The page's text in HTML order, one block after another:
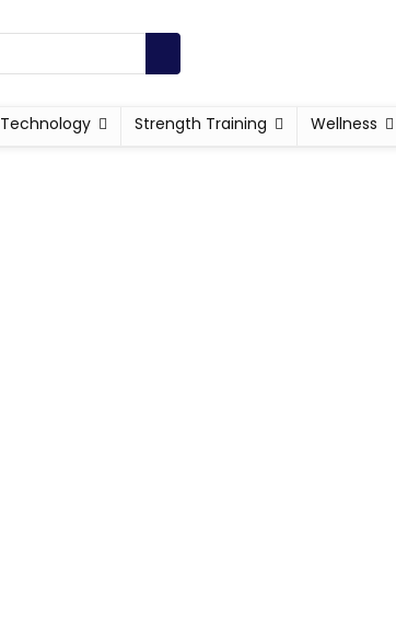
Technology Strength Training Wellness